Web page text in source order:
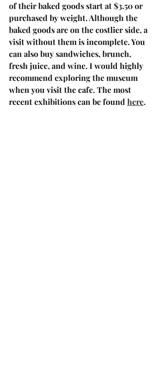
of their baked goods start at $3.50 or
purchased by weight. Although the
baked goods are on the costlier side, a
visit without them is incomplete. You
can also buy sandwiches, brunch,
fresh juice, and wine. I would highly
recommend exploring the museum
when you visit the cafe. The most
recent exhibitions can be found here.